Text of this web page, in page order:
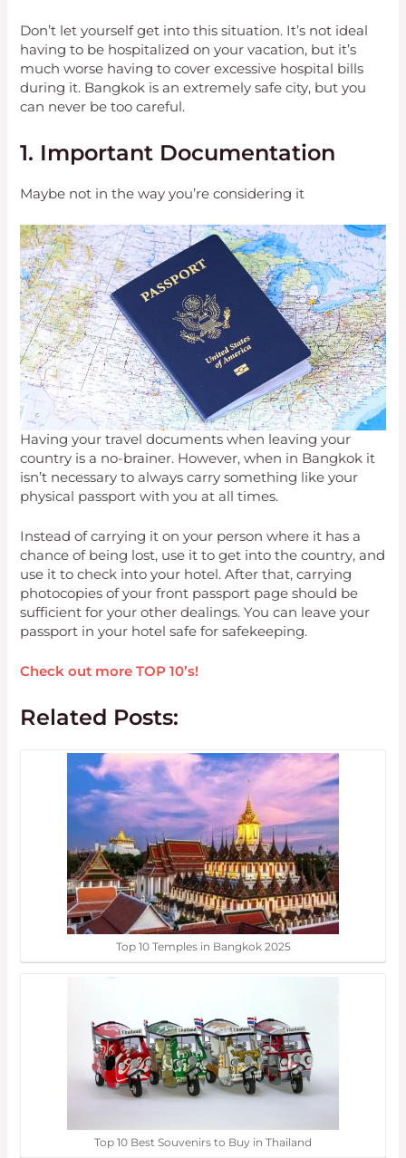
Don’t let yourself get into this situation. It’s not ideal
having to be hospitalized on your vacation, but it’s
much worse having to cover excessive hospital bills
during it. Bangkok is an extremely safe city, but you
can never be too careful.
1. Important Documentation
Maybe not in the way you’re considering it
Having your travel documents when leaving your
country is a no-brainer. However, when in Bangkok it
isn’t necessary to always carry something like your
physical passport with you at all times.
Instead of carrying it on your person where it has a
chance of being lost, use it to get into the country, and
use it to check into your hotel. After that, carrying
photocopies of your front passport page should be
sufficient for your other dealings. You can leave your
passport in your hotel safe for safekeeping.
Check out more TOP 10’s!
Related Posts:
Top 10 Temples in Bangkok 2025
Top 10 Best Souvenirs to Buy in Thailand